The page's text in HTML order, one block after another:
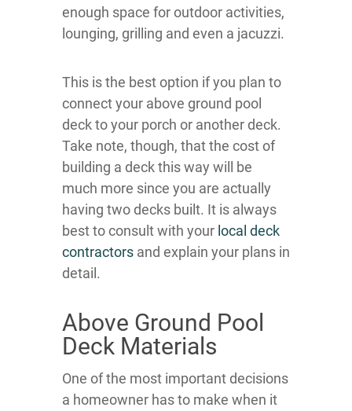
enough space for outdoor activities,
lounging, grilling and even a jacuzzi.
This is the best option if you plan to
connect your above ground pool
deck to your porch or another deck.
Take note, though, that the cost of
building a deck this way will be
much more since you are actually
having two decks built. It is always
best to consult with your local deck
contractors and explain your plans in
detail.
Above Ground Pool
Deck Materials
One of the most important decisions
a homeowner has to make when it